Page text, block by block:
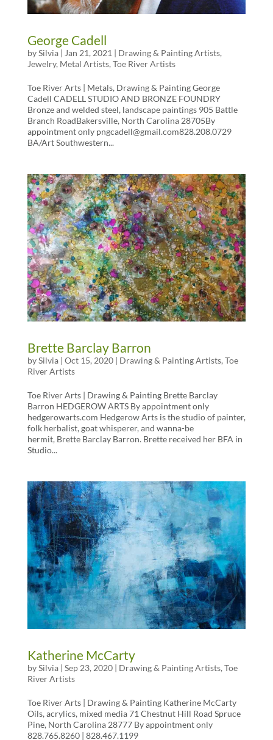
George Cadell
bySilvia| Jan 21, 2021 | Drawing & Painting Artists,
Jewelry, Metal Artists, Toe River Artists
Toe River Arts | Metals, Drawing & Painting George
Cadell CADELL STUDIO AND BRONZE FOUNDRY
Bronze and welded steel, landscape paintings 905 Battle
Branch RoadBakersville, North Carolina 28705By
appointment only pngcadell@gmail.com828.208.0729
BA/Art Southwestern...
Brette Barclay Barron
bySilvia| Oct 15, 2020| Drawing & Painting Artists, Toe
River Artists
Toe River Arts | Drawing & Painting Brette Barclay
Barron HEDGEROW ARTS By appointment only
hedgerowarts.com Hedgerow Arts is the studio of painter,
folk herbalist, goat whisperer, and wanna-be
hermit, Brette Barclay Barron. Brette received her BFA in
Studio...
Katherine McCarty
bySilvia| Sep 23, 2020| Drawing & Painting Artists, Toe
River Artists
Toe River Arts | Drawing & Painting Katherine McCarty
Oils, acrylics, mixed media 71 Chestnut Hill Road Spruce
Pine, North Carolina 28777 By appointment only
828.765.8260 | 828.467.1199